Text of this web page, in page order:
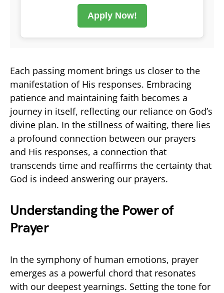
Apply Now!
Each passing moment brings us closer to the
manifestation of His responses. Embracing
patience and maintaining faith becomes a
journey in itself, reflecting our reliance on God’s
divine plan. In the stillness of waiting, there lies
a profound connection between our prayers
and His responses, a connection that
transcends time and reaffirms the certainty that
God is indeed answering our prayers.
Understanding the Power of
Prayer
In the symphony of human emotions, prayer
emerges as a powerful chord that resonates
with our deepest yearnings. Setting the tone for